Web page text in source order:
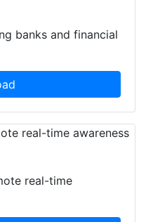
banks and financial
real-time